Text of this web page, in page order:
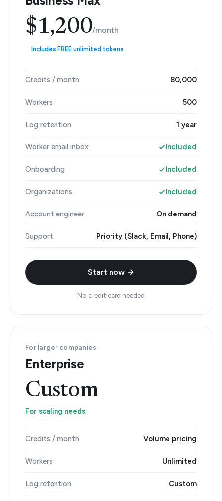
$1,200/month
Includes FREE unlimited tokens
Credits / month 80,000
Workers 500
Log retention 1 year
Worker email inbox Included
Onboarding Included
Organizations Included
Account engineer On demand
Support Priority (Slack, Email, Phone)
Start now →
No credit card needed
For larger companies
Enterprise
Custom
For scaling needs
Credits / month Volume pricing
Workers Unlimited
Log retention Custom